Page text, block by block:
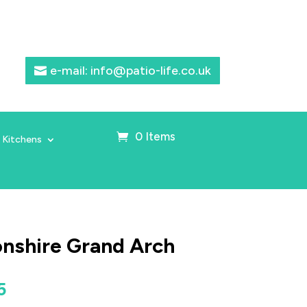
e-mail: info@patio-life.co.uk
Kitchens
0 Items
Grand Arch